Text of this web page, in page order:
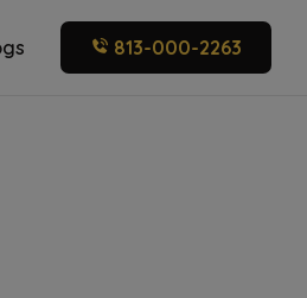
813-000-2263